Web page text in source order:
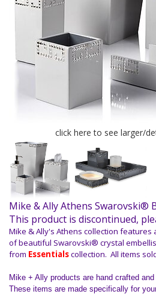
click here to see larger/
Mike & Ally Athens Swarovski®
This product is discontinued,
Mike & Ally's Athens collection
of beautiful Swarovski® crystal
from Essentialscollection. All items
Mike + Ally products are hand crafted
These items are made specifically for